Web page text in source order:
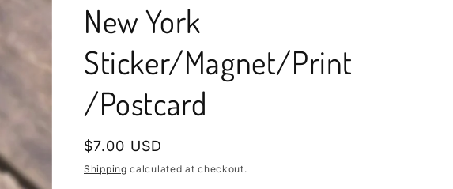
New York
Sticker/Magnet/Print
/Postcard
Regular
price
$7.00 USD
Shipping calculated at checkout.